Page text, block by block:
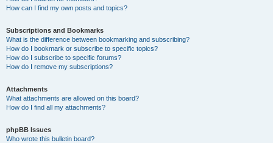
How can I find my own posts and topics?
Subscriptions and Bookmarks
What is the difference between bookmarking and subscribing?
How do I bookmark or subscribe to specific topics?
How do I subscribe to specific forums?
How do I remove my subscriptions?
Attachments
What attachments are allowed on this board?
How do I find all my attachments?
phpBB Issues
Who wrote this bulletin board?